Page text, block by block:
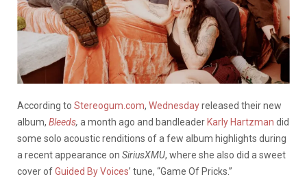
According to Stereogum.com, Wednesdayreleased their new
album, Bleeds, a month ago and bandleader Karly Hartzman did
some solo acoustic renditions of a few album highlights during
a recent appearance on SiriusXMU, where she also did a sweet
cover ofGuided By Voices’ tune, “Game Of Pricks.”